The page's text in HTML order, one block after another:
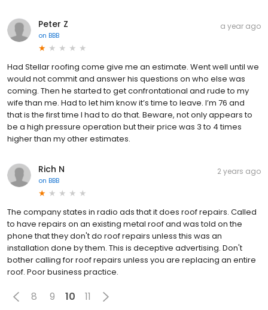
Peter Z
on BBB
a year ago
Had Stellar roofing come give me an estimate. Went well until we
would not commit and answer his questions on who else was
coming. Then he started to get confrontational and rude to my
wife than me. Had to let him know it’s time to leave. I’m 76 and
that is the first time I had to do that. Beware, not only appears to
be a high pressure operation but their price was 3 to 4 times
higher than my other estimates.
Rich N
on BBB
2 years ago
The company states in radio ads that it does roof repairs. Called
to have repairs on an existing metal roof and was told on the
phone that they don't do roof repairs unless this was an
installation done by them. This is deceptive advertising. Don't
bother calling for roof repairs unless you are replacing an entire
roof. Poor business practice.
8 9 10 11